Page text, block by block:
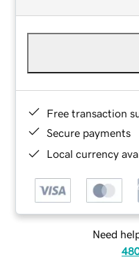
Free transaction
Secure payments
Local currency
Need